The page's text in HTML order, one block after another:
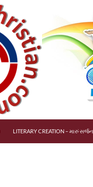
LITERARY CREATION – મારું સર્જન